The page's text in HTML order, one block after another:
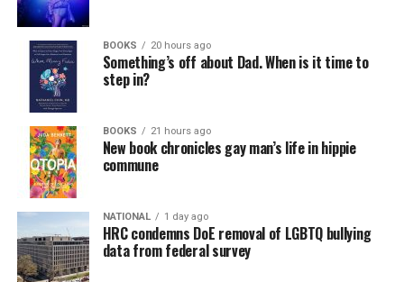
BOOKS 20 hours ago
Something’s off about Dad. When is it time to
step in?
BOOKS 21 hours ago
New book chronicles gay man’s life in hippie
commune
NATIONAL 1 day ago
HRC condemns DoE removal of LGBTQ bullying
data from federal survey